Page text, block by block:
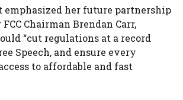
emphasized her future partnership
Chairman Brendan Carr,
“cut regulations at a record
Speech, and ensure every
to affordable and fast